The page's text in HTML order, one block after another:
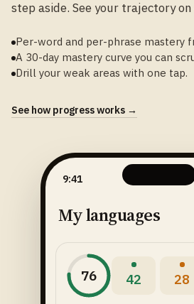
step aside. See your trajectory on
Per-word and per-phrase mastery
A 30-day mastery curve you can
Drill your weak areas with one tap.
See how progress works →
9:41
My languages
76 42 28